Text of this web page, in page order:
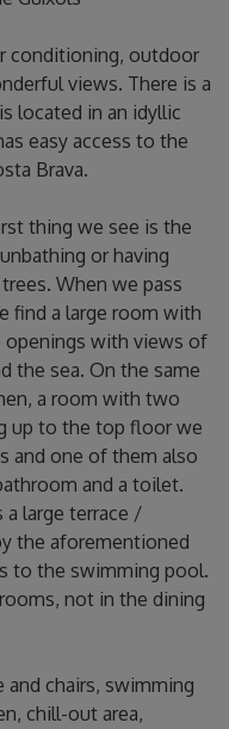
conditioning, outdoor
views. There is a
located in an idyllic
easy access to the
Brava.
thing we see is the
or having
When we pass
find a large room with
openings with views of
the sea. On the same
a room with two
up to the top floor we
and one of them also
and a toilet.
a large terrace /
the aforementioned
to the swimming pool.
not in the dining
and chairs, swimming
chill-out area,